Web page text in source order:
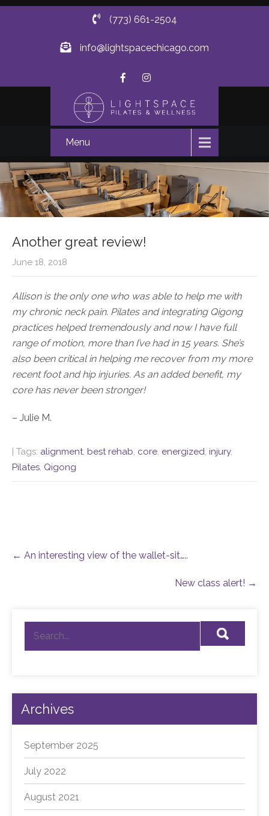
(773) 661-2504
info@lightspacechicago.com
Menu
Another great review!
June 18, 2018
Allison is the only one who was able to help me with
my chronic neck pain. Pilates and integrating Qigong
practices helped tremendously and now I have full
range of motion, more than I’ve had in 15 years. She’s
also been critical in helping me recover from my more
recent foot and hip injuries. As an added benefit, my
core has never been stronger!
– Julie M.
| Tags: alignment best rehab core energized injury,
Pilates Qigong
Post
navigation
← An interesting view of the wallet-sit…..
New class alert! →
Archives
September 2025
July 2022
August 2021